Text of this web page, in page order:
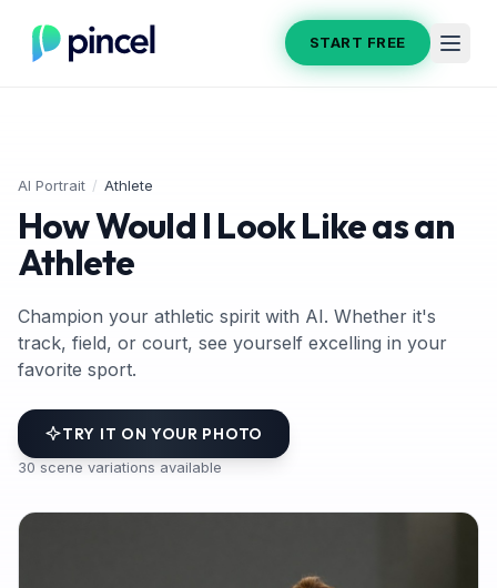
START FREE
AI Portrait / Athlete
How Would I Look Like as an
Athlete
Champion your athletic spirit with AI. Whether it's
track, field, or court, see yourself excelling in your
favorite sport.
TRY IT ON YOUR PHOTO
30 scene variations available